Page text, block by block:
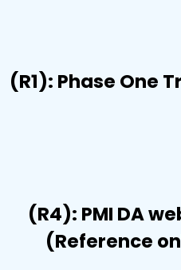
(R1): Phase One
(R4): PMI DA
(Reference